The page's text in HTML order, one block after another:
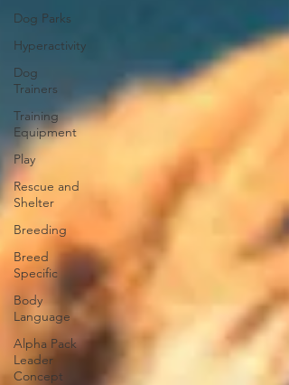
Dog Parks
Hyperactivity
Dog
Trainers
Training
Equipment
Play
Rescue and
Shelter
Breeding
Breed
Specific
Body
Language
Alpha Pack
Leader
Concept